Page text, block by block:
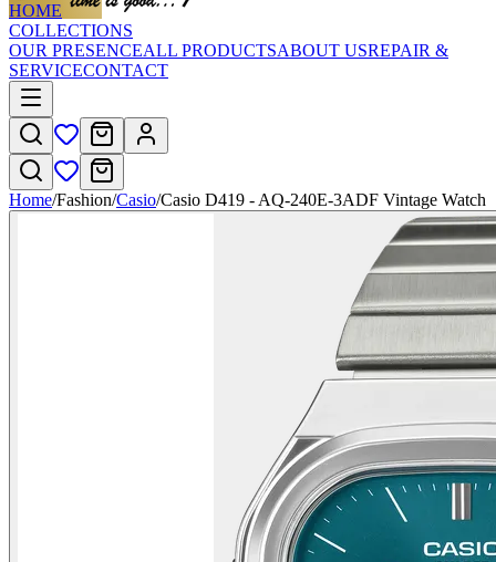
HOME
COLLECTIONS
OUR PRESENCEALL PRODUCTSABOUT USREPAIR &
SERVICECONTACT
Home/Fashion/Casio/Casio D419 - AQ-240E-3ADF Vintage Watch